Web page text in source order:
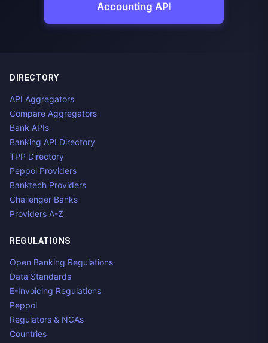
Accounting API
DIRECTORY
API Aggregators
Compare Aggregators
Bank APIs
Banking API Directory
TPP Directory
Peppol Providers
Banktech Providers
Challenger Banks
Providers A-Z
REGULATIONS
Open Banking Regulations
Data Standards
E-Invoicing Regulations
Peppol
Regulators & NCAs
Countries